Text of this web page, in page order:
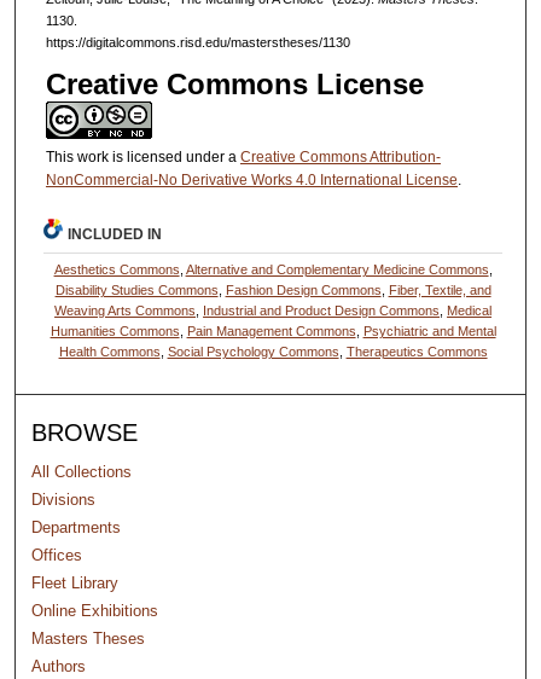
1130.
https://digitalcommons.risd.edu/masterstheses/1130
Creative Commons License
This work is licensed under a Creative Commons Attribution-
NonCommercial-No Derivative Works 4.0 International License.
INCLUDED IN
Aesthetics Commons Alternative and Complementary Medicine Commons
Disability Studies Commons
Fashion Design Commons
Fiber, Textile, and
Weaving Arts Commons
Industrial and Product Design Commons
Medical
Humanities Commons
Pain Management Commons
Psychiatric and Mental
Health Commons Social Psychology Commons Therapeutics Commons
BROWSE
All Collections
Divisions
Departments
Offices
Fleet Library
Online Exhibitions
Masters Theses
Authors